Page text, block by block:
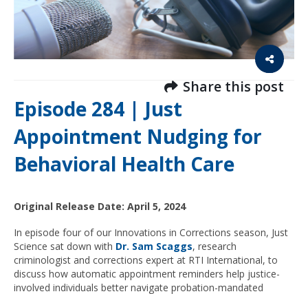
Share this post
Episode 284 | Just
Appointment Nudging for
Behavioral Health Care
Original Release Date: April 5, 2024
In episode four of our Innovations in Corrections season, Just
Science sat down with Dr. Sam Scaggs, research
criminologist and corrections expert at RTI International, to
discuss how automatic appointment reminders help justice-
involved individuals better navigate probation-mandated